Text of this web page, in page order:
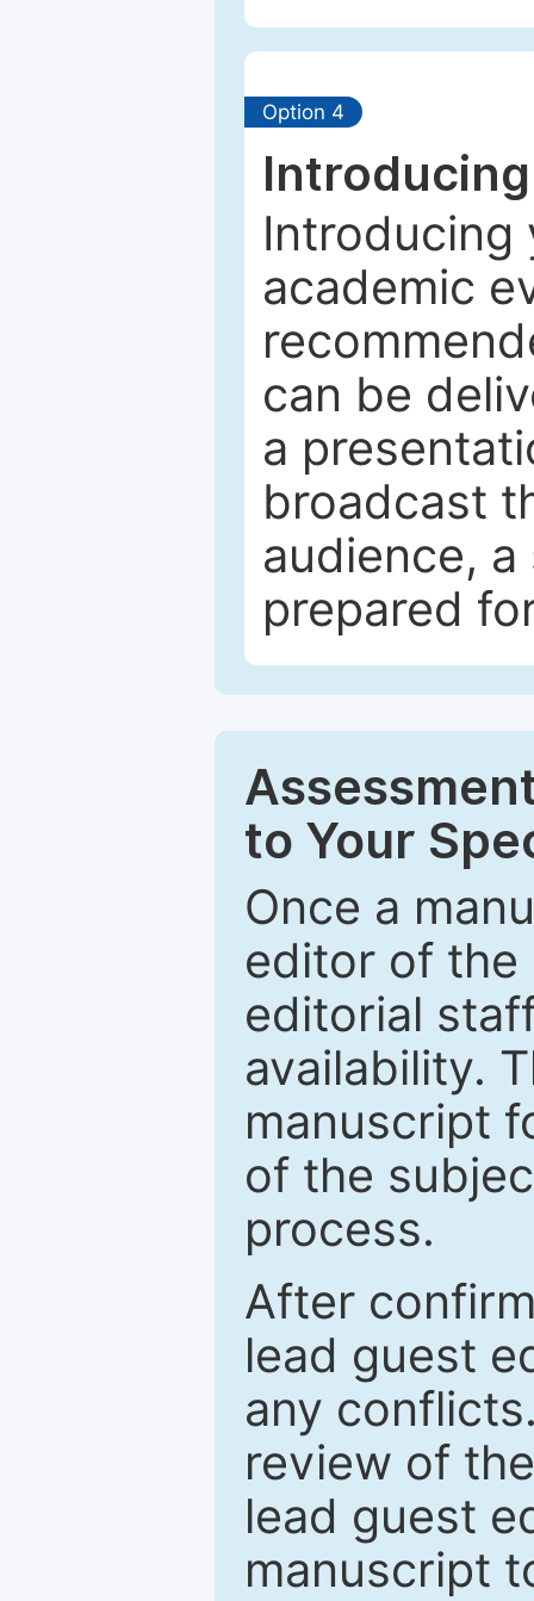
Option 4
Introducing
academic
can be
a
broadcast
audience,
prepared
to Your
Once a
editor of the
editorial
availability.
manuscript
of the
process.
After
lead guest
any
review of
lead guest
manuscript